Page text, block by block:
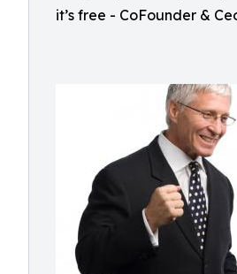
it’s free - CoFounder &